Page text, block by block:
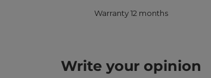
Warranty 12 months
Write your opinion